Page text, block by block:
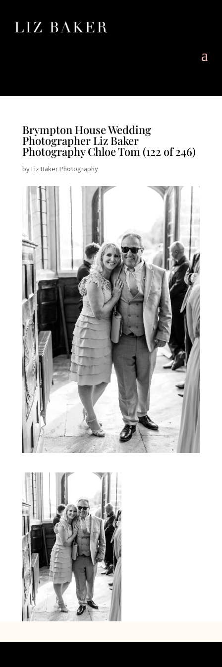
Brympton House Wedding
Photographer Liz Baker
Photography Chloe Tom (122 of 246)
byLiz Baker Photography